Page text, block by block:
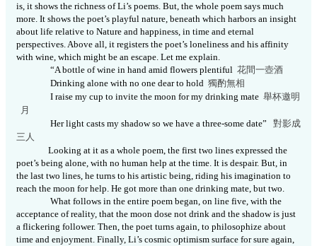
is, it shows the richness of Li’s poems. But, the whole poem says much
more. It shows the poet’s playful nature, beneath which harbors an insight
about life relative to Nature and happiness, in time and eternal
perspectives. Above all, it registers the poet’s loneliness and his affinity
with wine, which might be an escape. Let me explain.
“A bottle of wine in hand amid flowers plentiful 花間一壺酒
Drinking alone with no one dear to hold 獨酌無相
I raise my cup to invite the moon for my drinking mate 舉杯邀明
月
Her light casts my shadow so we have a three-some date” 對影成
三 人
Looking at it as a whole poem, the first two lines expressed the
poet’s being alone, with no human help at the time. It is despair. But, in
the last two lines, he turns to his artistic being, riding his imagination to
reach the moon for help. He got more than one drinking mate, but two.
What follows in the entire poem began, on line five, with the
acceptance of reality, that the moon dose not drink and the shadow is just
a flickering follower. Then, the poet turns again, to philosophize about
time and enjoyment. Finally, Li’s cosmic optimism surface for sure again,